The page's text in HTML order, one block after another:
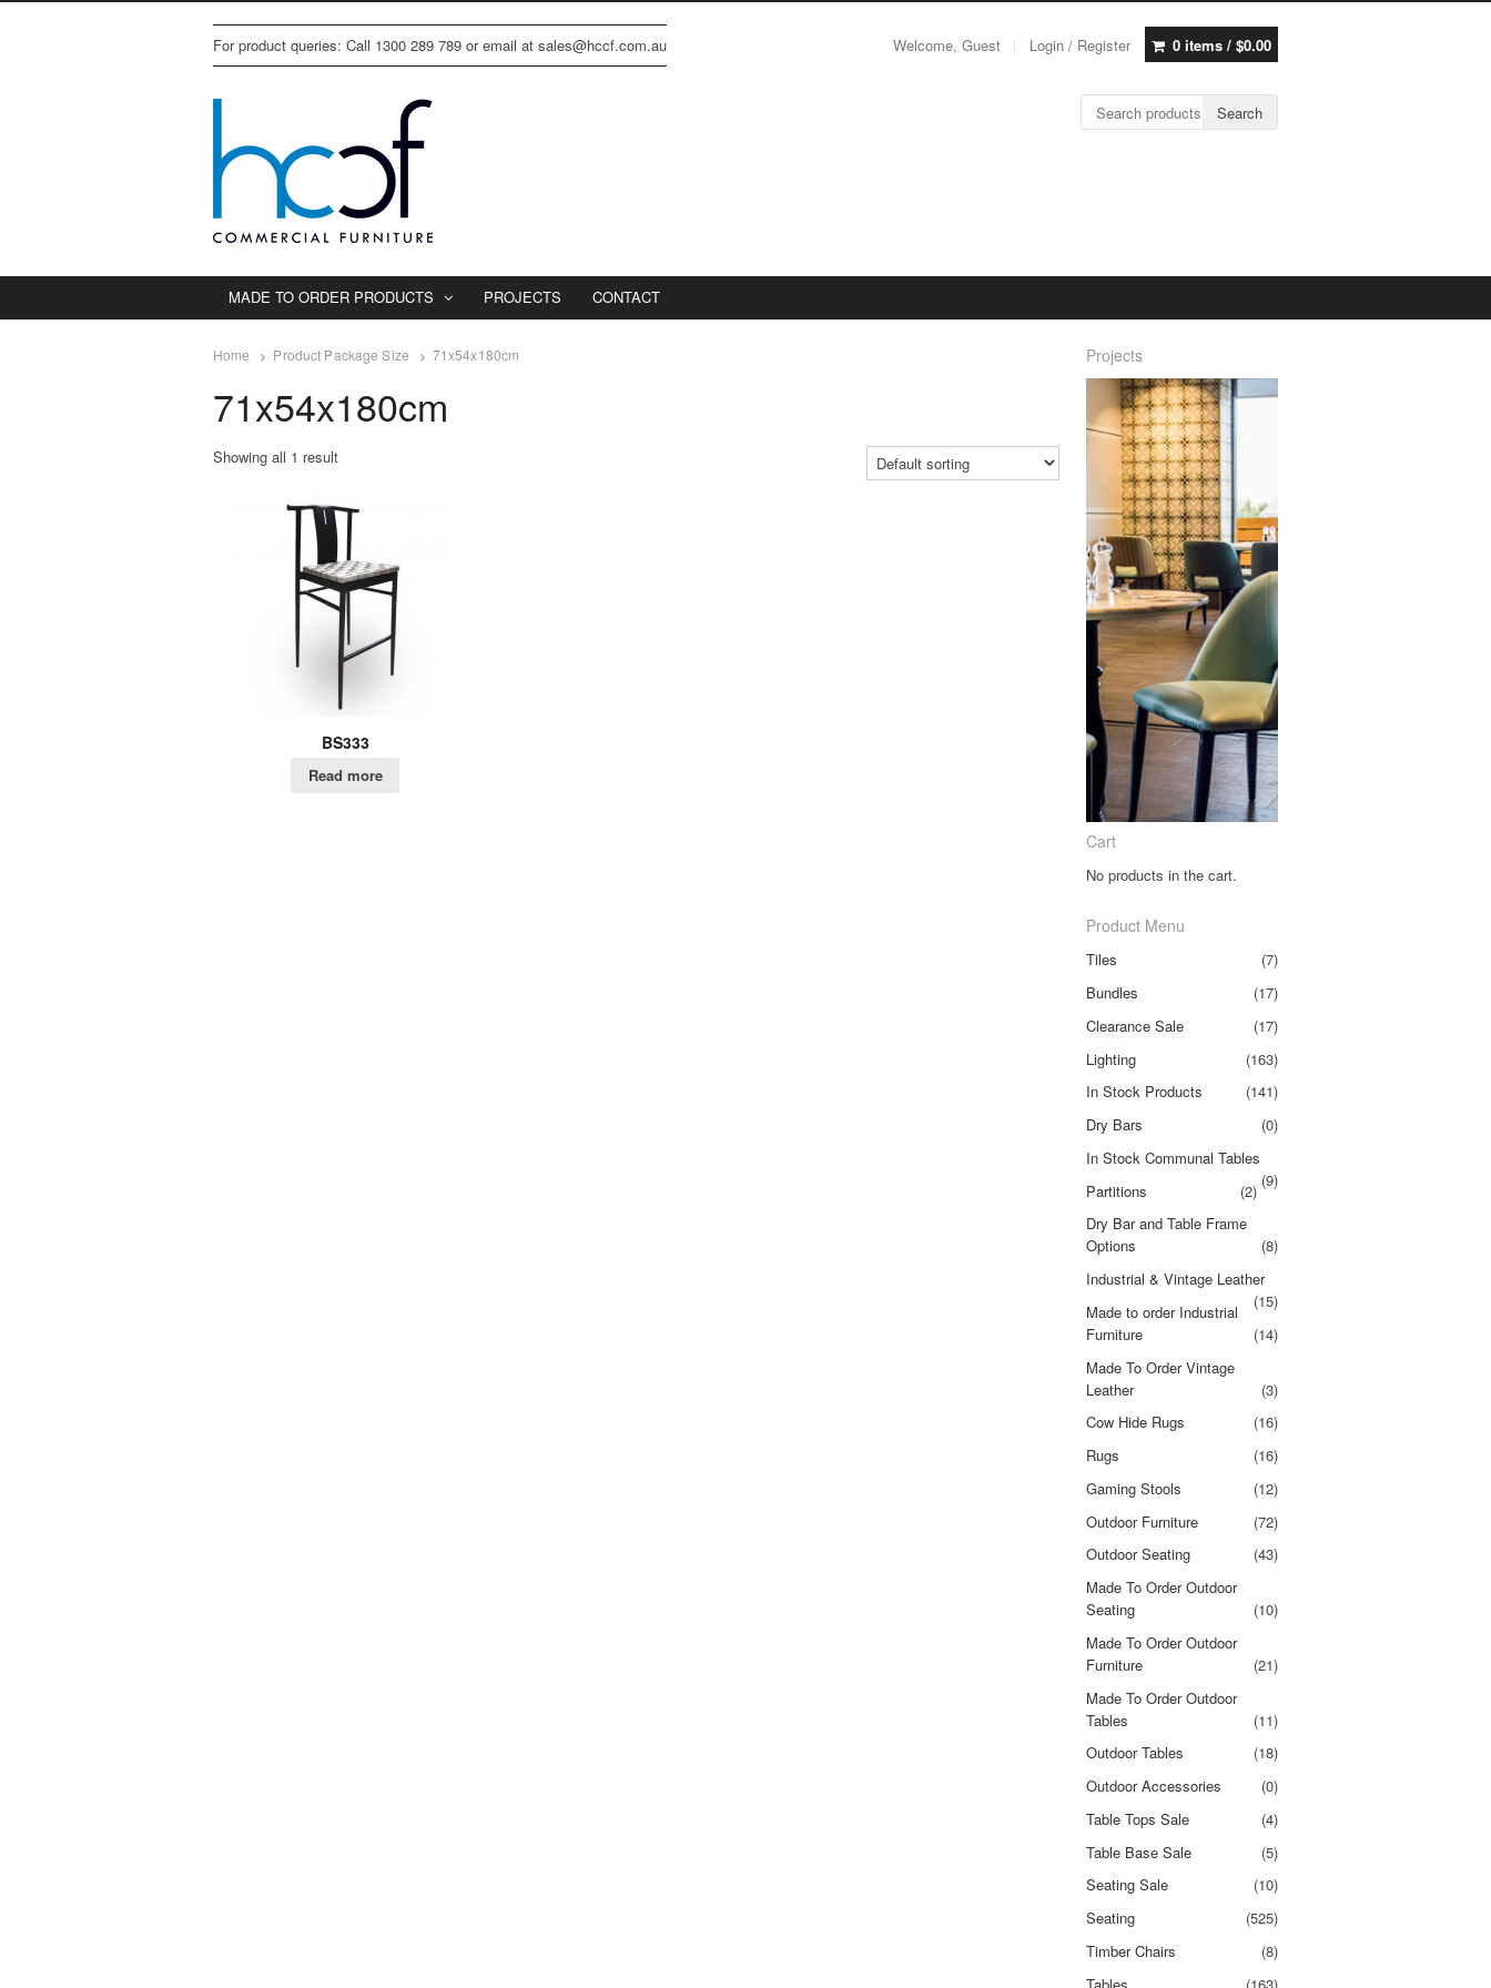
For product queries: Call 1300 289 789 or email at sales@hccf.com.au Welcome, Guest Login / Register 0 items / $0.00
Search for: Search
MADE TO ORDER PRODUCTS PROJECTS CONTACT
Home Product Package Size 71x54x180cm
71x54x180cm
Showing all 1 result
BS333
Read more
Projects
Cart
No products in the cart.
Product Menu
Tiles
(7)
Bundles
(17)
Clearance Sale
(17)
Lighting
(163)
In Stock Products
(141)
Dry Bars
(0)
In Stock Communal Tables
(9)
Partitions
(2)
Dry Bar and Table Frame
Options
(8)
Industrial & Vintage Leather
(15)
Made to order Industrial
Furniture
(14)
Made To Order Vintage
Leather
(3)
Cow Hide Rugs
(16)
Rugs
(16)
Gaming Stools
(12)
Outdoor Furniture
(72)
Outdoor Seating
(43)
Made To Order Outdoor
Seating
(10)
Made To Order Outdoor
Furniture
(21)
Made To Order Outdoor
Tables
(11)
Outdoor Tables
(18)
Outdoor Accessories
(0)
Table Tops Sale
(4)
Table Base Sale
(5)
Seating Sale
(10)
Seating
(525)
Timber Chairs
(8)